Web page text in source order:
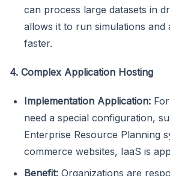
can process large datasets in
allows it to run simulations and
faster.
4. Complex Application Hosting
Implementation Application:
need a special configuration,
Enterprise Resource Planning
commerce websites, IaaS is
Benefit: Organizations are